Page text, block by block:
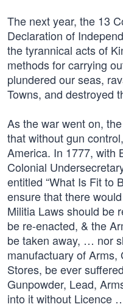
The next year, the 13
Declaration of
the tyrannical acts of
methods for carrying
plundered our seas,
Towns, and destroyed
As the war went on,
that without gun
America. In 1777, with
Colonial
entitled “What Is Fit to
ensure that there
Militia Laws should be
be re-enacted, & the
be taken away, … nor
manufactuary of Arms,
Stores, be ever
Gunpowder, Lead,
into it without Licence